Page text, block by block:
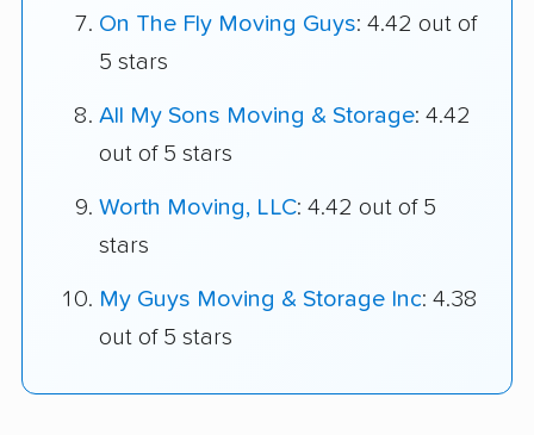
On The Fly Moving Guys: 4.42 out of
5 stars
All My Sons Moving & Storage: 4.42
out of 5 stars
Worth Moving, LLC: 4.42 out of 5
stars
My Guys Moving & Storage Inc: 4.38
out of 5 stars